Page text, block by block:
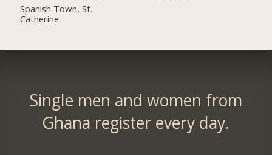
Spanish Town, St.
Catherine
Single men and women from
Ghana register every day.